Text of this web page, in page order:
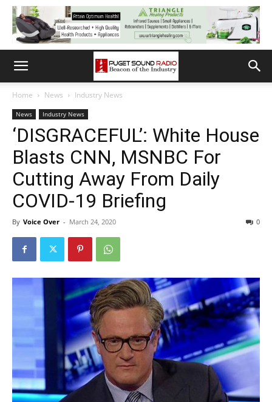
Home News Industry News
News Industry News
‘DISGRACEFUL’: White House
Blasts CNN, MSNBC For
Cutting Away From Daily
COVID-19 Briefing
By Voice Over - March 24, 2020 0